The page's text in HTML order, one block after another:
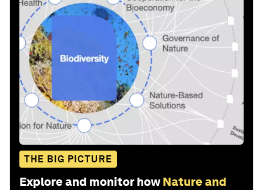
THE BIG PICTURE
Explore and monitor how Nature and